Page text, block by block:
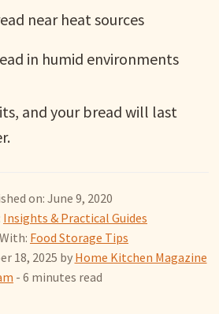
near heat sources
in humid environments
and your bread will last
on: June 9, 2020
Insights & Practical Guides
Food Storage Tips
18, 2025 by Home Kitchen Magazine
- 6 minutes read